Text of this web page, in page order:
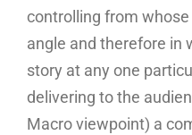
controlling from
angle and therefore in
story at any one
delivering to the
Macro viewpoint) a